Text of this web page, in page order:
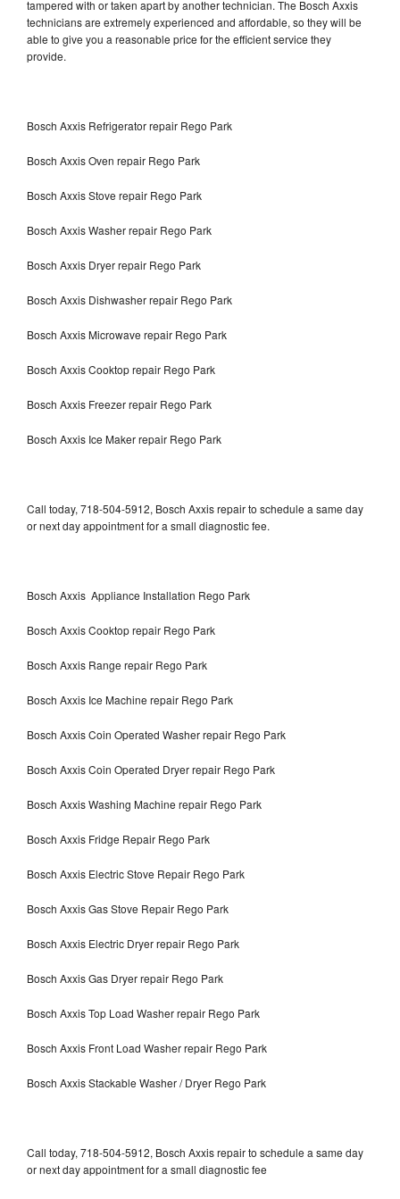
tampered with or taken apart by another technician. The Bosch Axxis
technicians are extremely experienced and affordable, so they will be
able to give you a reasonable price for the efficient service they
provide.
Bosch Axxis Refrigerator repair Rego Park
Bosch Axxis Oven repair Rego Park
Bosch Axxis Stove repair Rego Park
Bosch Axxis Washer repair Rego Park
Bosch Axxis Dryer repair Rego Park
Bosch Axxis Dishwasher repair Rego Park
Bosch Axxis Microwave repair Rego Park
Bosch Axxis Cooktop repair Rego Park
Bosch Axxis Freezer repair Rego Park
Bosch Axxis Ice Maker repair Rego Park
Call today, 718-504-5912, Bosch Axxis repair to schedule a same day
or next day appointment for a small diagnostic fee.
Bosch Axxis Appliance Installation Rego Park
Bosch Axxis Cooktop repair Rego Park
Bosch Axxis Range repair Rego Park
Bosch Axxis Ice Machine repair Rego Park
Bosch Axxis Coin Operated Washer repair Rego Park
Bosch Axxis Coin Operated Dryer repair Rego Park
Bosch Axxis Washing Machine repair Rego Park
Bosch Axxis Fridge Repair Rego Park
Bosch Axxis Electric Stove Repair Rego Park
Bosch Axxis Gas Stove Repair Rego Park
Bosch Axxis Electric Dryer repair Rego Park
Bosch Axxis Gas Dryer repair Rego Park
Bosch Axxis Top Load Washer repair Rego Park
Bosch Axxis Front Load Washer repair Rego Park
Bosch Axxis Stackable Washer / Dryer Rego Park
Call today, 718-504-5912, Bosch Axxis repair to schedule a same day
or next day appointment for a small diagnostic fee